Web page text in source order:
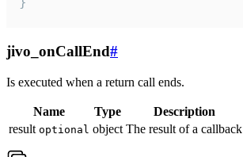
jivo_onCallEnd#
Is executed when a return call ends.
Name Type
Description
result optional object The result of a callback